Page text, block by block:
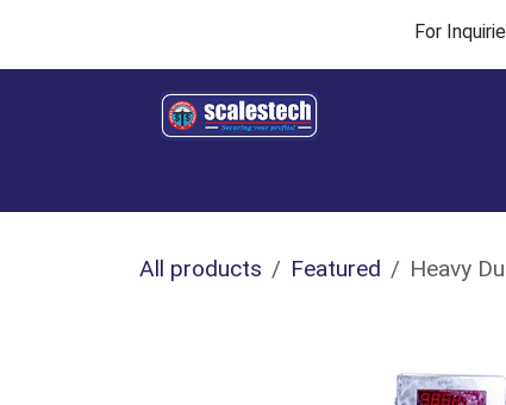
For
All products Featured Heavy